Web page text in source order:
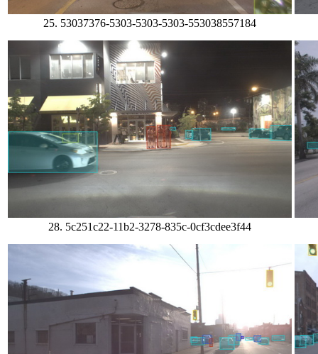
25. 53037376-5303-5303-5303-553038557184
28. 5c251c22-11b2-3278-835c-0cf3cdee3f44